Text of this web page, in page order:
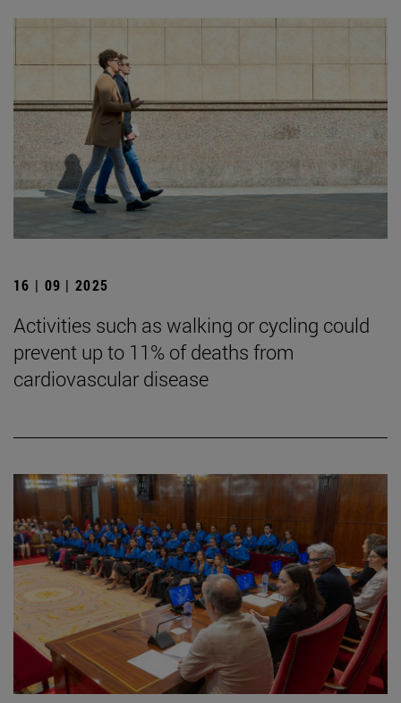
16 | 09 | 2025
Activities such as walking or cycling could
prevent up to 11% of deaths from
cardiovascular disease